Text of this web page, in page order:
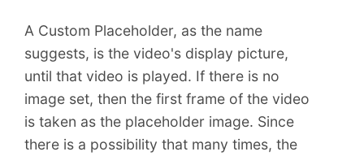
A Custom Placeholder, as the name
suggests, is the video's display picture,
until that video is played. If there is no
image set, then the first frame of the video
is taken as the placeholder image. Since
there is a possibility that many times, the